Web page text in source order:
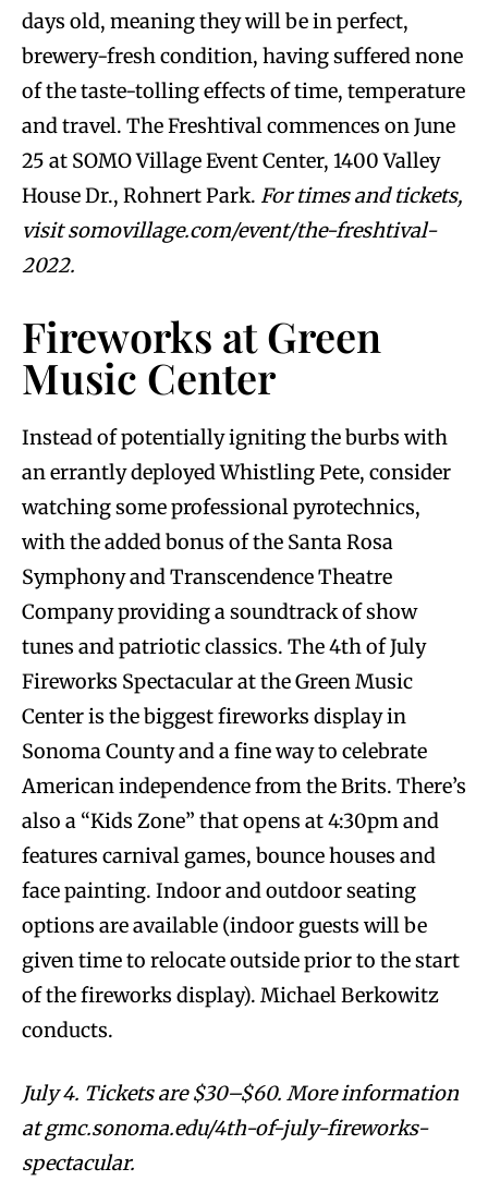
days old, meaning they will be in perfect,
brewery-fresh condition, having suffered none
of the taste-tolling effects of time, temperature
and travel. The Freshtival commences on June
25 at SOMO Village Event Center, 1400 Valley
House Dr., Rohnert Park. For times and tickets,
visit somovillage.com/event/the-freshtival-
2022.
Fireworks at Green
Music Center
Instead of potentially igniting the burbs with
an errantly deployed Whistling Pete, consider
watching some professional pyrotechnics,
with the added bonus of the Santa Rosa
Symphony and Transcendence Theatre
Company providing a soundtrack of show
tunes and patriotic classics. The 4th of July
Fireworks Spectacular at the Green Music
Center is the biggest fireworks display in
Sonoma County and a fine way to celebrate
American independence from the Brits. There’s
also a “Kids Zone” that opens at 4:30pm and
features carnival games, bounce houses and
face painting. Indoor and outdoor seating
options are available (indoor guests will be
given time to relocate outside prior to the start
of the fireworks display). Michael Berkowitz
conducts.
July 4. Tickets are $30–$60. More information
at gmc.sonoma.edu/4th-of-july-fireworks-
spectacular.